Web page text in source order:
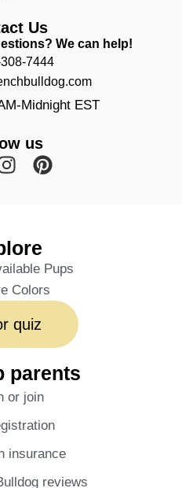
Us
We can help!
7444
Midnight EST
us
Pups
Colors
quiz
parents
or join
insurance
reviews